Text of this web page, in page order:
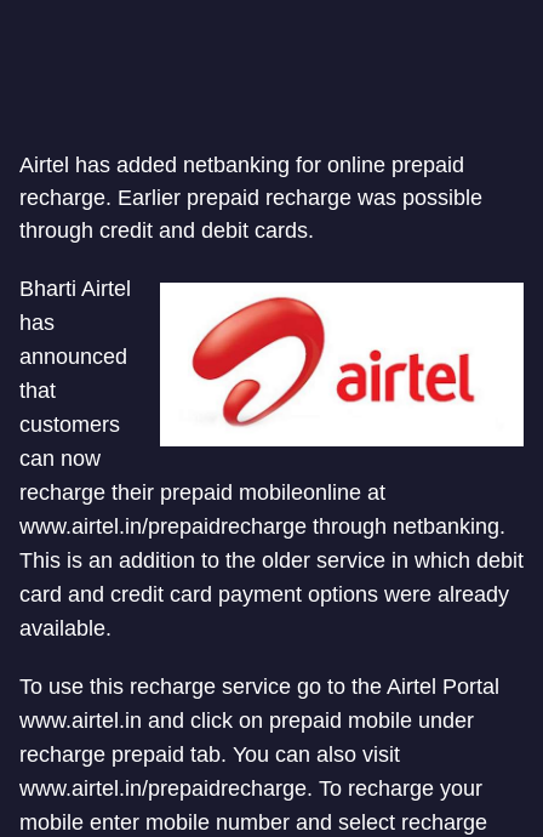
Airtel has added netbanking for online prepaid
recharge. Earlier prepaid recharge was possible
through credit and debit cards.
Bharti Airtel
has
announced
that
customers
can now
recharge their prepaid mobileonline at
www.airtel.in/prepaidrecharge through netbanking.
This is an addition to the older service in which debit
card and credit card payment options were already
available.
To use this recharge service go to the Airtel Portal
www.airtel.in and click on prepaid mobile under
recharge prepaid tab. You can also visit
www.airtel.in/prepaidrecharge. To recharge your
mobile enter mobile number and select recharge